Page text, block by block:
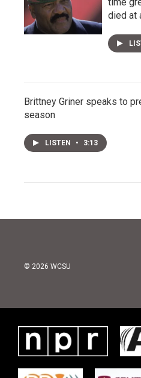
died at
Brittney Griner speaks to
season
LISTEN • 3:13
© 2026 WCSU